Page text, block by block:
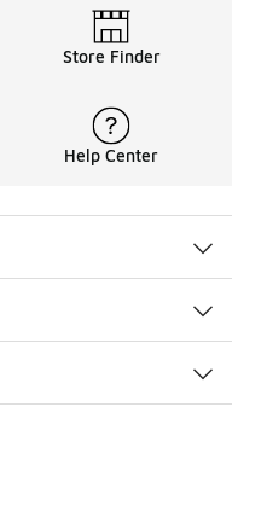
Store Finder
Help Center